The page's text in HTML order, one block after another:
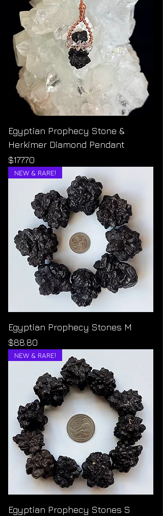
Egyptian Prophecy Stone &
Herkimer Diamond Pendant
Price
$177.70
NEW & RARE!
Egyptian Prophecy Stones M
Price
$88.80
NEW & RARE!
Egyptian Prophecy Stones S